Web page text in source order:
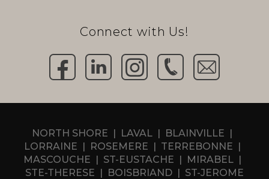
Connect with Us!
NORTH SHORE LAVAL
BLAINVILLE
LORRAINE
ROSEMERE
TERREBONNE
MASCOUCHE
ST-EUSTACHE
MIRABEL
STE-THERESE
BOISBRIAND ST-JEROME